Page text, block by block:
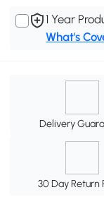
1 Year
What's
Delivery
30 Day Return